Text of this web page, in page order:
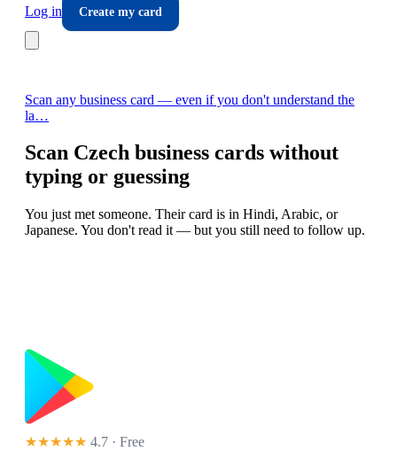
Log in
Create my card
Scan any business card — even if you don't understand the
la…
Scan Czech business cards without
typing or guessing
You just met someone. Their card is in Hindi, Arabic, or
Japanese. You don't read it — but you still need to follow up.
★★★★★ 4.7 · Free